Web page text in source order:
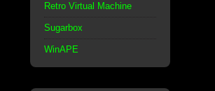
Retro Virtual Machine
Sugarbox
WinAPE